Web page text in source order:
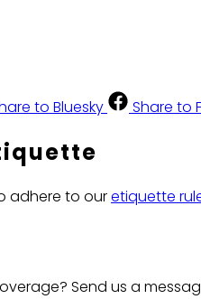
to Bluesky Share to
adhere to ouretiquette
Send us a